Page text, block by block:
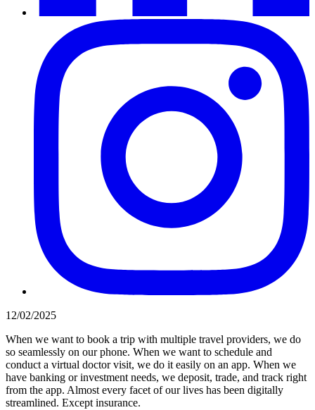
12/02/2025
When we want to book a trip with multiple travel providers, we do
so seamlessly on our phone. When we want to schedule and
conduct a virtual doctor visit, we do it easily on an app. When we
have banking or investment needs, we deposit, trade, and track right
from the app. Almost every facet of our lives has been digitally
streamlined. Except insurance.